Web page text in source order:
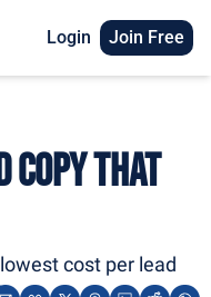
Login Join Free
That
cost per lead